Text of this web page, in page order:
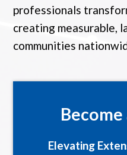
professionals
creating measurable,
communities
Elevating